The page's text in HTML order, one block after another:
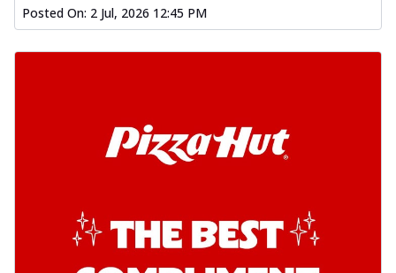
Posted On: 2 Jul, 2026 12:45 PM